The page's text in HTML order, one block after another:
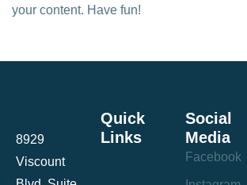
your content. Have fun!
8929
Viscount
Quick
Links
Social
Media
Facebook